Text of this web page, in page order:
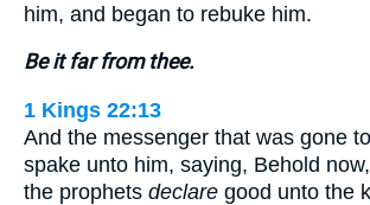
him, and began to rebuke him.
Be it far from thee.
1 Kings 22:13
And the messenger that was gone
spake unto him, saying, Behold
the prophets declare good unto the